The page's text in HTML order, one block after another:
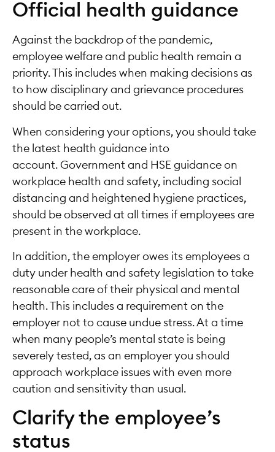
Official health guidance
Against the backdrop of the pandemic,
employee welfare and public health remain a
priority. This includes when making decisions as
to how disciplinary and grievance procedures
should be carried out.
When considering your options, you should take
the latest health guidance into
account. Government and HSE guidance on
workplace health and safety, including social
distancing and heightened hygiene practices,
should be observed at all times if employees are
present in the workplace.
In addition, the employer owes its employees a
duty under health and safety legislation to take
reasonable care of their physical and mental
health. This includes a requirement on the
employer not to cause undue stress. At a time
when many people’s mental state is being
severely tested, as an employer you should
approach workplace issues with even more
caution and sensitivity than usual.
Clarify the employee’s
status